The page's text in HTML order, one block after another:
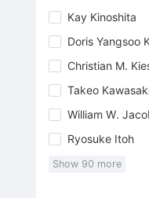
Kay Kinoshita
Doris Yangsoo
Christian M.
Takeo
William W.
Ryosuke Itoh
Show 90 more